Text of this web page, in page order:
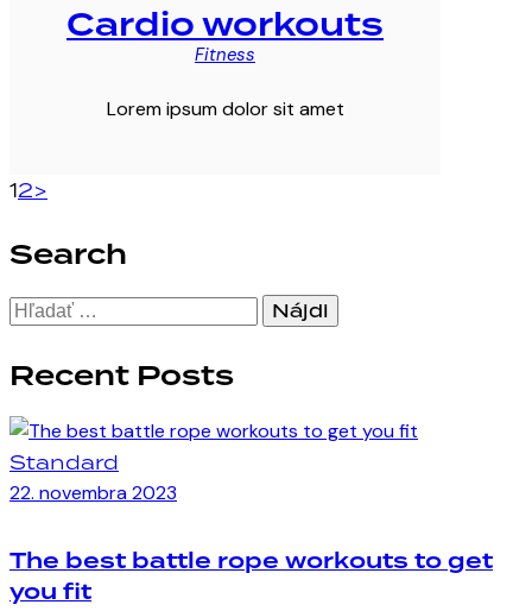
Cardio workouts
Fitness
Lorem ipsum dolor sit amet
Stránkovanie
príspevkov
Page
1Page
2>
Search
Hľadať:
Recent Posts
Standard
22. novembra 2023
The best battle rope workouts to get
you fit